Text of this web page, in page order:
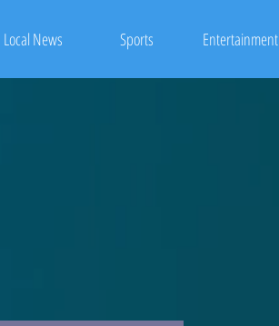
Local News Sports Entertainment